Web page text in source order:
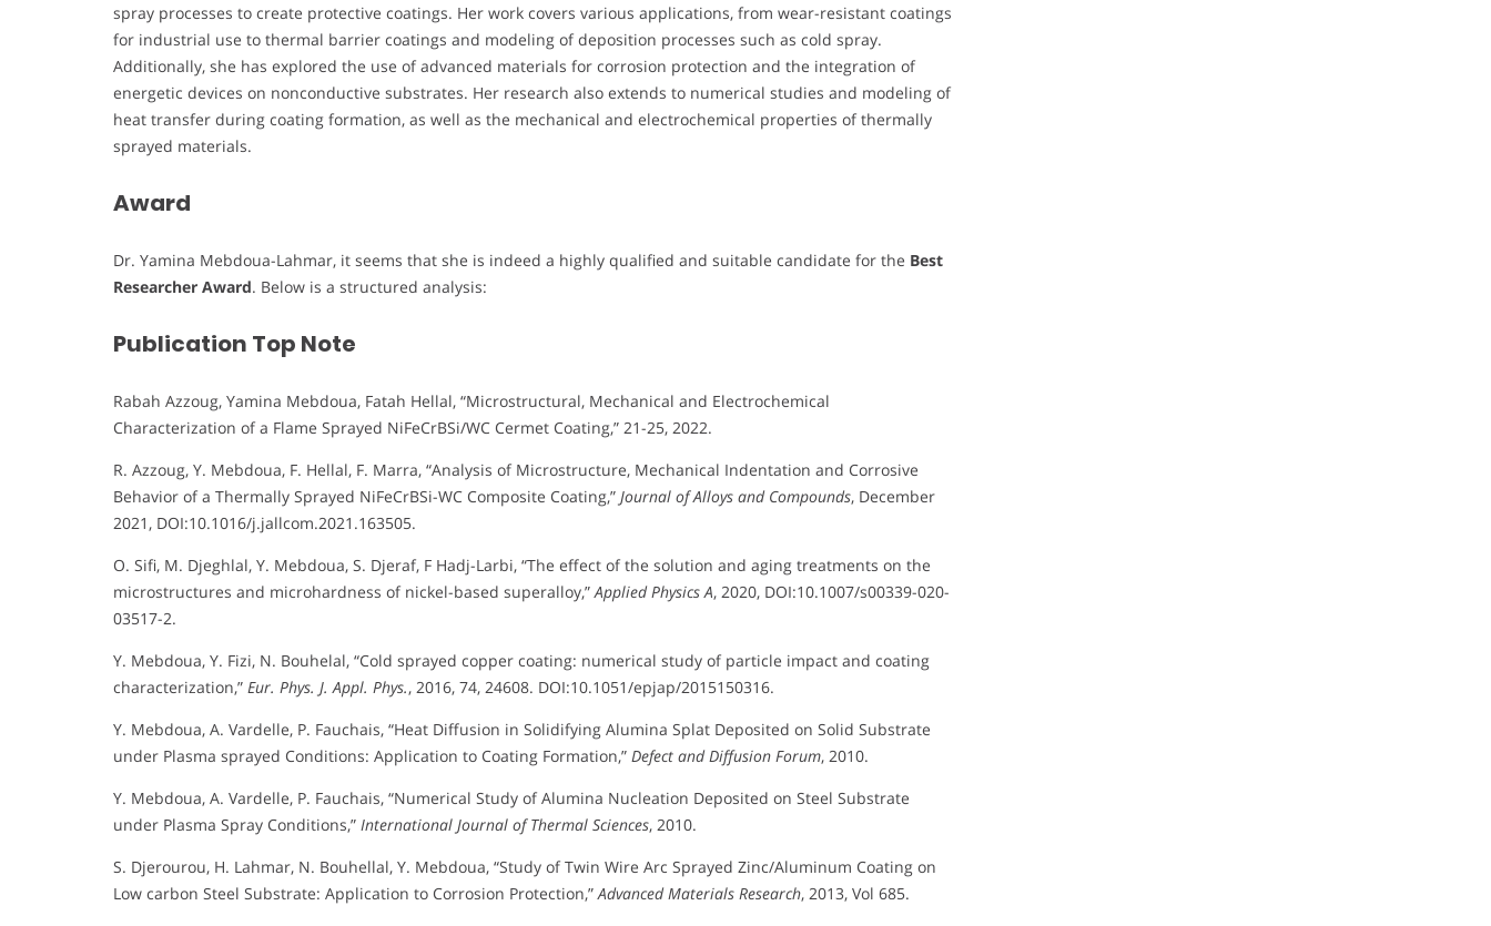
spray processes to create protective coatings. Her work covers various applications, from wear-resistant coatings
for industrial use to thermal barrier coatings and modeling of deposition processes such as cold spray.
Additionally, she has explored the use of advanced materials for corrosion protection and the integration of
energetic devices on nonconductive substrates. Her research also extends to numerical studies and modeling of
heat transfer during coating formation, as well as the mechanical and electrochemical properties of thermally
sprayed materials.
Award
Dr. Yamina Mebdoua-Lahmar, it seems that she is indeed a highly qualified and suitable candidate for the Best
Researcher Award. Below is a structured analysis:
Publication Top Note
Rabah Azzoug, Yamina Mebdoua, Fatah Hellal, “Microstructural, Mechanical and Electrochemical
Characterization of a Flame Sprayed NiFeCrBSi/WC Cermet Coating,” 21-25, 2022.
R. Azzoug, Y. Mebdoua, F. Hellal, F. Marra, “Analysis of Microstructure, Mechanical Indentation and Corrosive
Behavior of a Thermally Sprayed NiFeCrBSi-WC Composite Coating,” Journal of Alloys and Compounds, December
2021, DOI:10.1016/j.jallcom.2021.163505.
O. Sifi, M. Djeghlal, Y. Mebdoua, S. Djeraf, F Hadj-Larbi, “The effect of the solution and aging treatments on the
microstructures and microhardness of nickel-based superalloy,”Applied Physics A, 2020, DOI:10.1007/s00339-020-
03517-2.
Y. Mebdoua, Y. Fizi, N. Bouhelal, “Cold sprayed copper coating: numerical study of particle impact and coating
characterization,” Eur. Phys. J. Appl. Phys., 2016, 74, 24608. DOI:10.1051/epjap/2015150316.
Y. Mebdoua, A. Vardelle, P. Fauchais, “Heat Diffusion in Solidifying Alumina Splat Deposited on Solid Substrate
under Plasma sprayed Conditions: Application to Coating Formation,” Defect and Diffusion Forum, 2010.
Y. Mebdoua, A. Vardelle, P. Fauchais, “Numerical Study of Alumina Nucleation Deposited on Steel Substrate
under Plasma Spray Conditions,” International Journal of Thermal Sciences, 2010.
S. Djerourou, H. Lahmar, N. Bouhellal, Y. Mebdoua, “Study of Twin Wire Arc Sprayed Zinc/Aluminum Coating on
Low carbon Steel Substrate: Application to Corrosion Protection,”Advanced Materials Research, 2013, Vol 685.